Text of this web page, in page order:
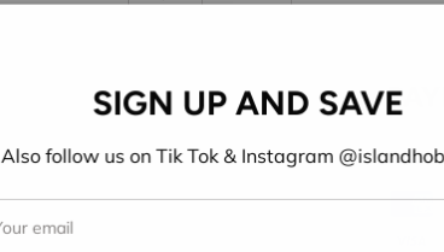
SIGN UP AND SAVE
Also follow us on Tik Tok & Instagram